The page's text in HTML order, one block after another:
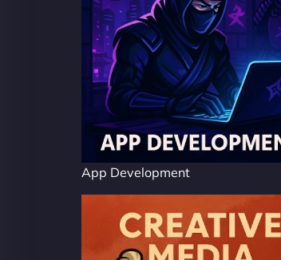
App Development